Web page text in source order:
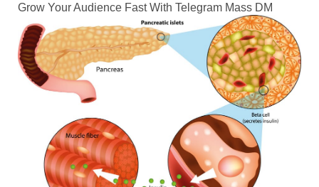
Grow Your Audience Fast With Telegram Mass DM